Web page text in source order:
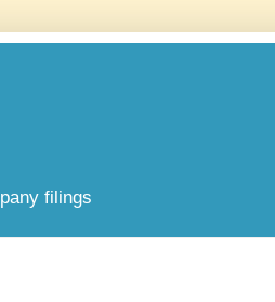
filings